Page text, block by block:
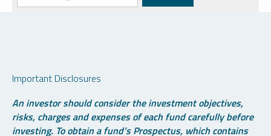
Important Disclosures
An investor should consider the investment objectives,
risks, charges and expenses of each fund carefully before
investing. To obtain a fund’s Prospectus, which contains